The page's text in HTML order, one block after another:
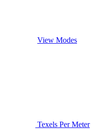
View Modes
Texels Per Meter